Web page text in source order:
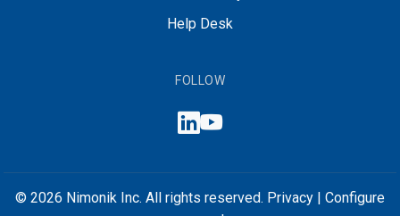
Help Desk
FOLLOW
© 2026 Nimonik Inc. All rights reserved. Privacy
Configure